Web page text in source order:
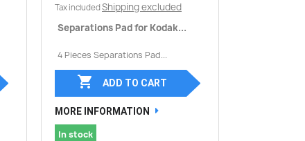
Tax included Shipping excluded
Separations Pad for Kodak...
4 Pieces Separations Pad...
 ADD TO CART
MORE INFORMATION
In stock